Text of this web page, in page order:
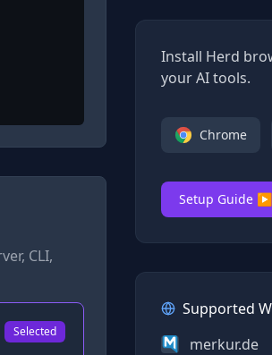
Install Herd
your AI tools.
Chrome
Setup Guide ▶
Supported
merkur.de
CLI,
Selected